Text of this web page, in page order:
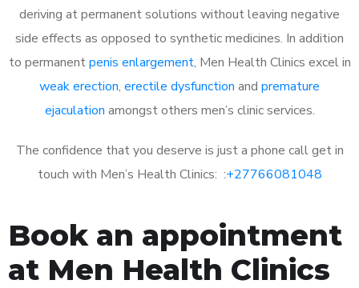
deriving at permanent solutions without leaving negative
side effects as opposed to synthetic medicines. In addition
to permanentpenis enlargement, Men Health Clinics excel in
weak erection, erectile dysfunction and premature
ejaculation amongst others men’s clinic services.
The confidence that you deserve is just a phone call get in
touch with Men’s Health Clinics: :+27766081048
Book an appointment
at Men Health Clinics